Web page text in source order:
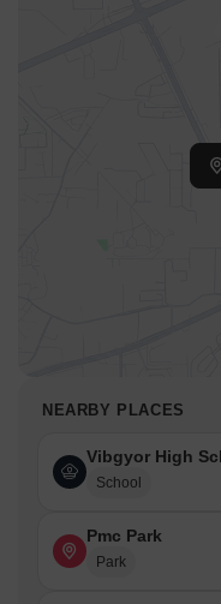
NEARBY PLACES
Vibgyor High
School
Pmc Park
Park